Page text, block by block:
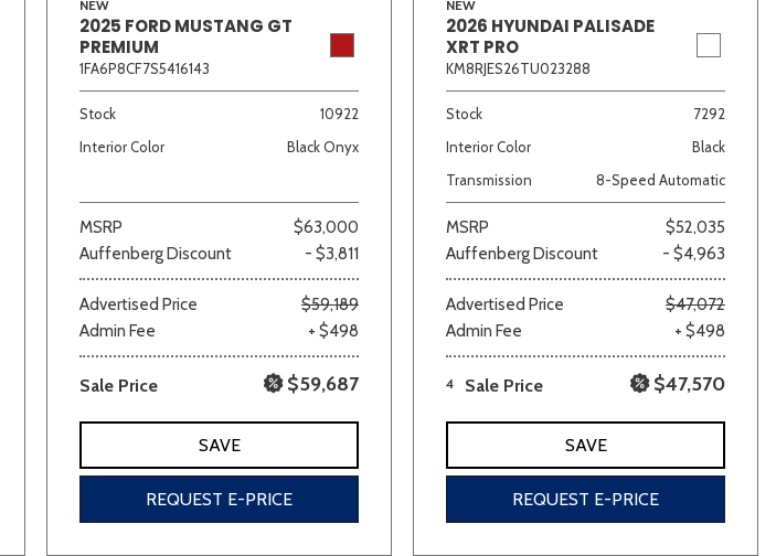
NEW
2025 FORD MUSTANG GT
PREMIUM
1FA6P8CF7S5416143
Stock
10922
Interior Color
Black Onyx
MSRP
$63,000
Auffenberg Discount
- $3,811
Advertised Price
$59,189
Admin Fee
+ $498
Sale Price $59,687
SAVE
REQUEST E-PRICE
NEW
2026 HYUNDAI PALISADE
XRT PRO
KM8RJES26TU023288
Stock
7292
Interior Color
Black
Transmission
8-Speed Automatic
MSRP
$52,035
Auffenberg Discount
- $4,963
Advertised Price
$47,072
Admin Fee
+ $498
4 Sale Price $47,570
SAVE
REQUEST E-PRICE